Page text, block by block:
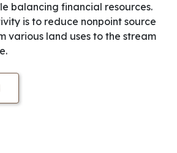
balancing financial resources.
is to reduce nonpoint source
various land uses to the stream